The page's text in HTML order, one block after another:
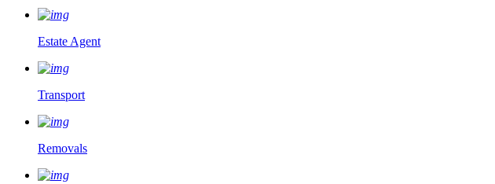
Estate Agent
Transport
Removals